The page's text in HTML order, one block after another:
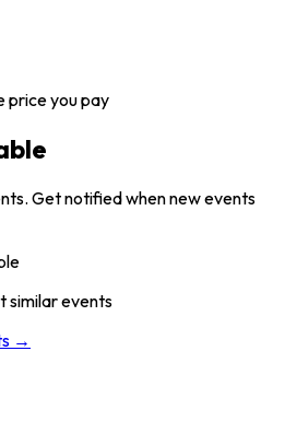
price you pay
Get notified when new events
similar events
→